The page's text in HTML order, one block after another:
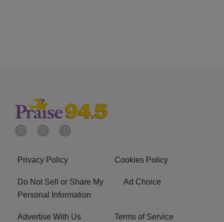
Privacy Policy Cookies Policy
Do Not Sell or Share My
Personal Information
Ad Choice
Advertise With Us Terms of Service